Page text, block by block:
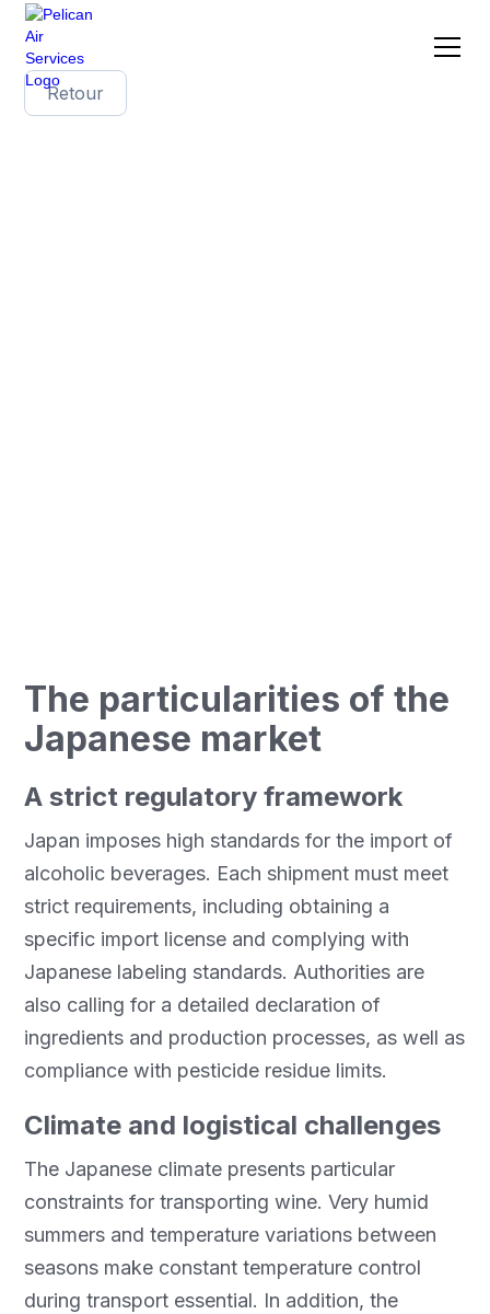
Retour
The particularities of the
Japanese market
A strict regulatory framework
Japan imposes high standards for the import of
alcoholic beverages. Each shipment must meet
strict requirements, including obtaining a
specific import license and complying with
Japanese labeling standards. Authorities are
also calling for a detailed declaration of
ingredients and production processes, as well as
compliance with pesticide residue limits.
Climate and logistical challenges
The Japanese climate presents particular
constraints for transporting wine. Very humid
summers and temperature variations between
seasons make constant temperature control
during transport essential. In addition, the